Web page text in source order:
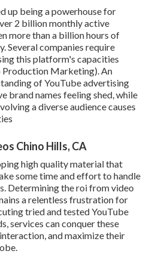
up being a powerhouse for
2 billion monthly active
more than a billion hours of
Several companies require
this platform's capacities
Production Marketing). An
of YouTube advertising
brand names feeling shed, while
a diverse audience causes
Chino Hills, CA
high quality material that
some time and effort to handle
Determining the roi from video
a relentless frustration for
tried and tested YouTube
services can conquer these
and maximize their